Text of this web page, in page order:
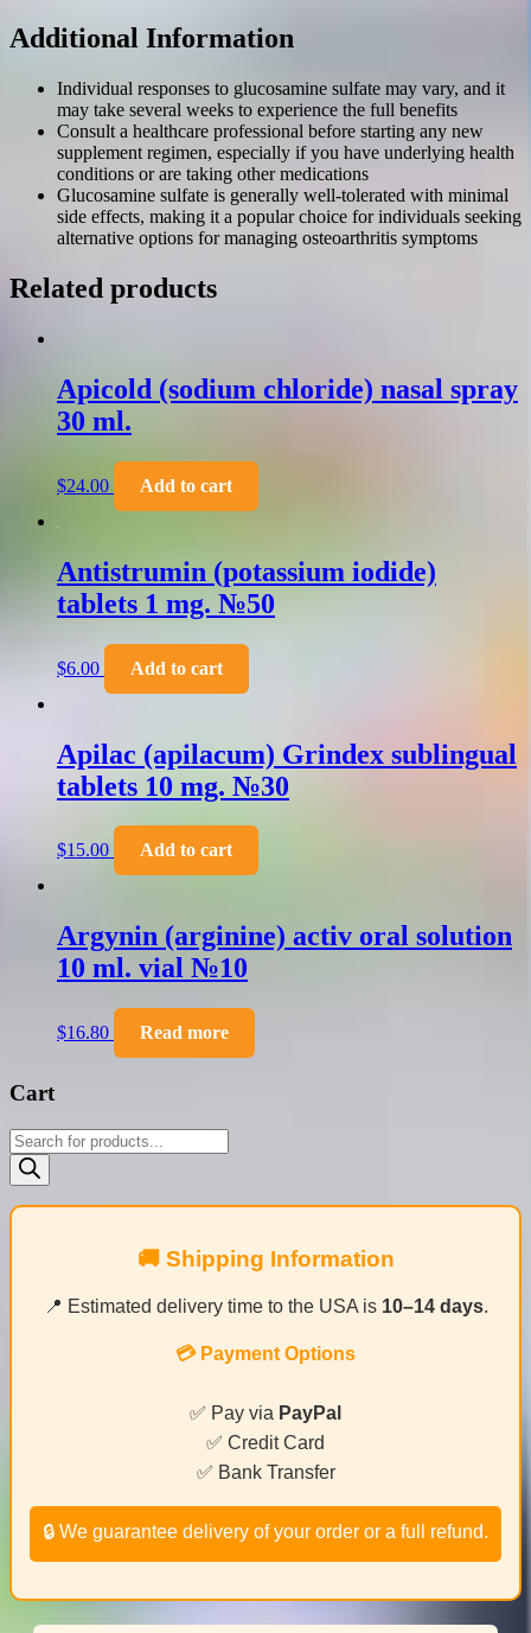
Additional Information
Individual responses to glucosamine sulfate may vary, and it
may take several weeks to experience the full benefits
Consult a healthcare professional before starting any new
supplement regimen, especially if you have underlying health
conditions or are taking other medications
Glucosamine sulfate is generally well-tolerated with minimal
side effects, making it a popular choice for individuals seeking
alternative options for managing osteoarthritis symptoms
Related products
Apicold (sodium chloride) nasal spray
30 ml.
$24.00 Add to cart
Antistrumin (potassium iodide)
tablets 1 mg. №50
$6.00 Add to cart
Apilac (apilacum) Grindex sublingual
tablets 10 mg. №30
$15.00 Add to cart
Argynin (arginine) activ oral solution
10 ml. vial №10
$16.80 Read more
Cart
Products
search
🚚 Shipping Information
📍 Estimated delivery time to the USA is 10–14 days.
💳 Payment Options
✅ Pay via PayPal
✅ Credit Card
✅ Bank Transfer
🔒 We guarantee delivery of your order or a full refund.